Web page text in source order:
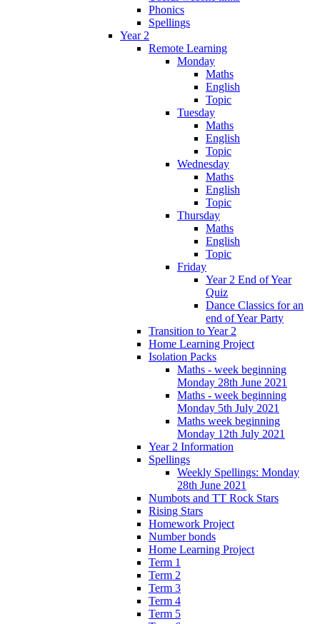
Phonics
Spellings
Year 2
Remote Learning
Monday
Maths
English
Topic
Tuesday
Maths
English
Topic
Wednesday
Maths
English
Topic
Thursday
Maths
English
Topic
Friday
Year 2 End of Year
Quiz
Dance Classics for an
end of Year Party
Transition to Year 2
Home Learning Project
Isolation Packs
Maths - week beginning
Monday 28th June 2021
Maths - week beginning
Monday 5th July 2021
Maths week beginning
Monday 12th July 2021
Year 2 Information
Spellings
Weekly Spellings: Monday
28th June 2021
Numbots and TT Rock Stars
Rising Stars
Homework Project
Number bonds
Home Learning Project
Term 1
Term 2
Term 3
Term 4
Term 5